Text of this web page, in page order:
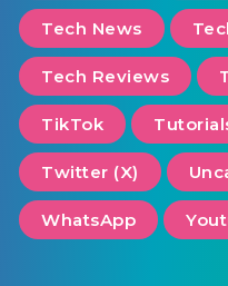
Tech News
Tech Reviews
TikTok
Twitter (X)
WhatsApp